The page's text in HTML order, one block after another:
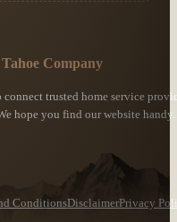
Company
trusted home service
hope you find our website handy.
ConditionsDisclaimerPrivacy